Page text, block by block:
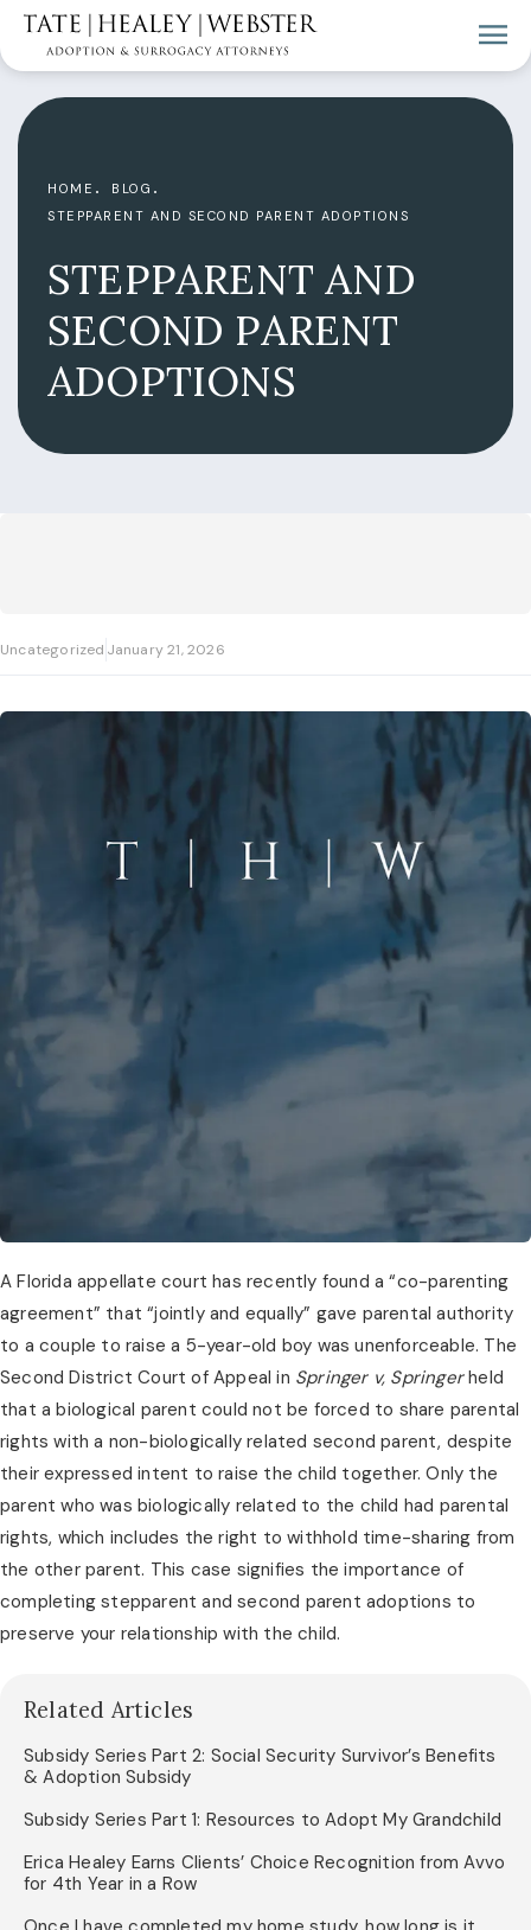
STEPPARENT AND
SECOND PARENT
ADOPTIONS
HOME
BLOG
STEPPARENT AND SECOND PARENT ADOPTIONS
Uncategorized January 21, 2026
A Florida appellate court has recently found a “co-parenting
agreement” that “jointly and equally” gave parental authority
to a couple to raise a 5-year-old boy was unenforceable. The
Second District Court of Appeal in Springer v, Springer held
that a biological parent could not be forced to share parental
rights with a non-biologically related second parent, despite
their expressed intent to raise the child together. Only the
parent who was biologically related to the child had parental
rights, which includes the right to withhold time-sharing from
the other parent. This case signifies the importance of
completing stepparent and second parent adoptions to
preserve your relationship with the child.
Related Articles
Subsidy Series Part 2: Social Security Survivor’s Benefits
& Adoption Subsidy
Subsidy Series Part 1: Resources to Adopt My Grandchild
Erica Healey Earns Clients’ Choice Recognition from Avvo
for 4th Year in a Row